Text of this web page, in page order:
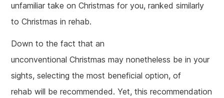
unfamiliar take on Christmas for you, ranked similarly
to Christmas in rehab.
Down to the fact that an
unconventional Christmas may nonetheless be in your
sights, selecting the most beneficial option, of
rehab will be recommended. Yet, this recommendation